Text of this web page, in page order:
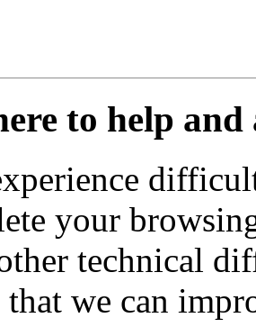
to help
your
technical
that we can